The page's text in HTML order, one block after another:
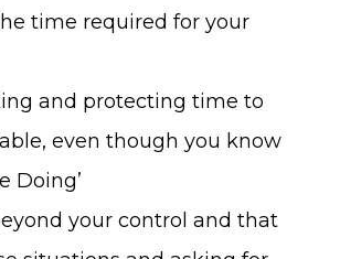
time required for your
and protecting time to
even though you know
Doing’
your control and that